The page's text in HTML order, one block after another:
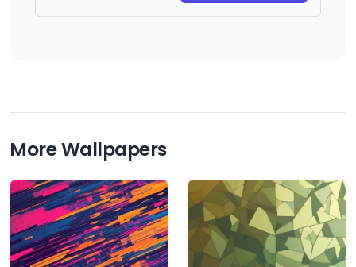
More Wallpapers